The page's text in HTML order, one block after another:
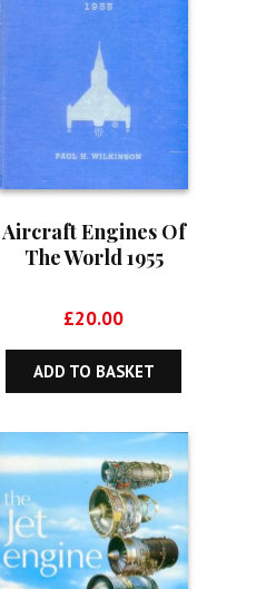
Aircraft Engines Of
The World 1955
£20.00
ADD TO BASKET